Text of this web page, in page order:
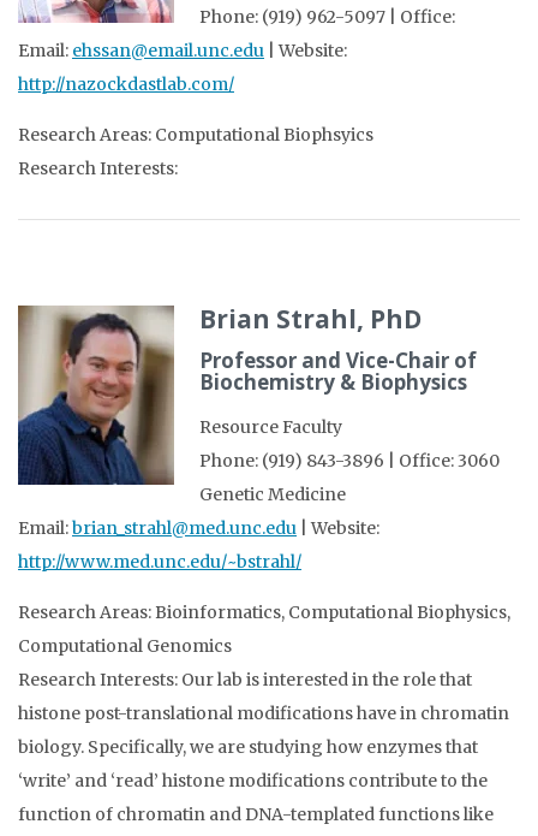
Phone: (919) 962-5097 | Office:
Email: ehssan@email.unc.edu | Website:
http://nazockdastlab.com/
Research Areas: Computational Biophsyics
Research Interests:
Brian Strahl, PhD
Professor and Vice-Chair of
Biochemistry & Biophysics
Resource Faculty
Phone: (919) 843-3896 | Office: 3060
Genetic Medicine
Email:brian_strahl@med.unc.edu | Website:
http://www.med.unc.edu/~bstrahl/
Research Areas: Bioinformatics, Computational Biophysics,
Computational Genomics
Research Interests: Our lab is interested in the role that
histone post-translational modifications have in chromatin
biology. Specifically, we are studying how enzymes that
‘write’ and ‘read’ histone modifications contribute to the
function of chromatin and DNA-templated functions like